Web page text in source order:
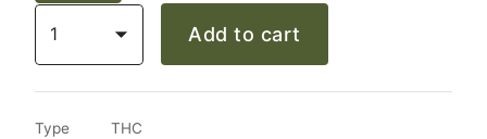
1 Add to cart
Type THC